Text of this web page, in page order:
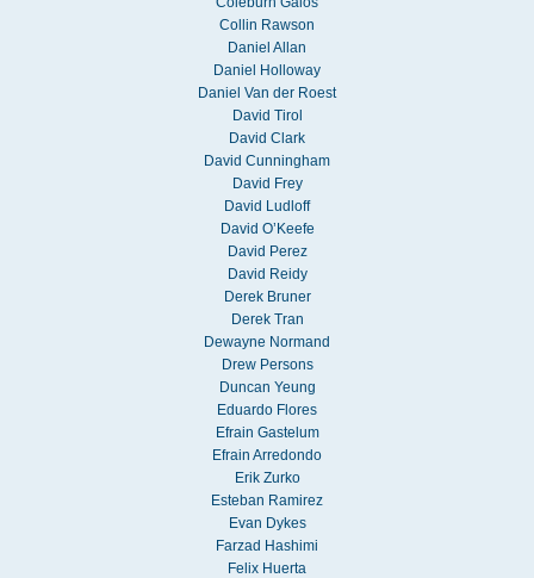
Collin Rawson
Daniel Allan
Daniel Holloway
Daniel Van der Roest
David Tirol
David Clark
David Cunningham
David Frey
David Ludloff
David O’Keefe
David Perez
David Reidy
Derek Bruner
Derek Tran
Dewayne Normand
Drew Persons
Duncan Yeung
Eduardo Flores
Efrain Gastelum
Efrain Arredondo
Erik Zurko
Esteban Ramirez
Evan Dykes
Farzad Hashimi
Felix Huerta